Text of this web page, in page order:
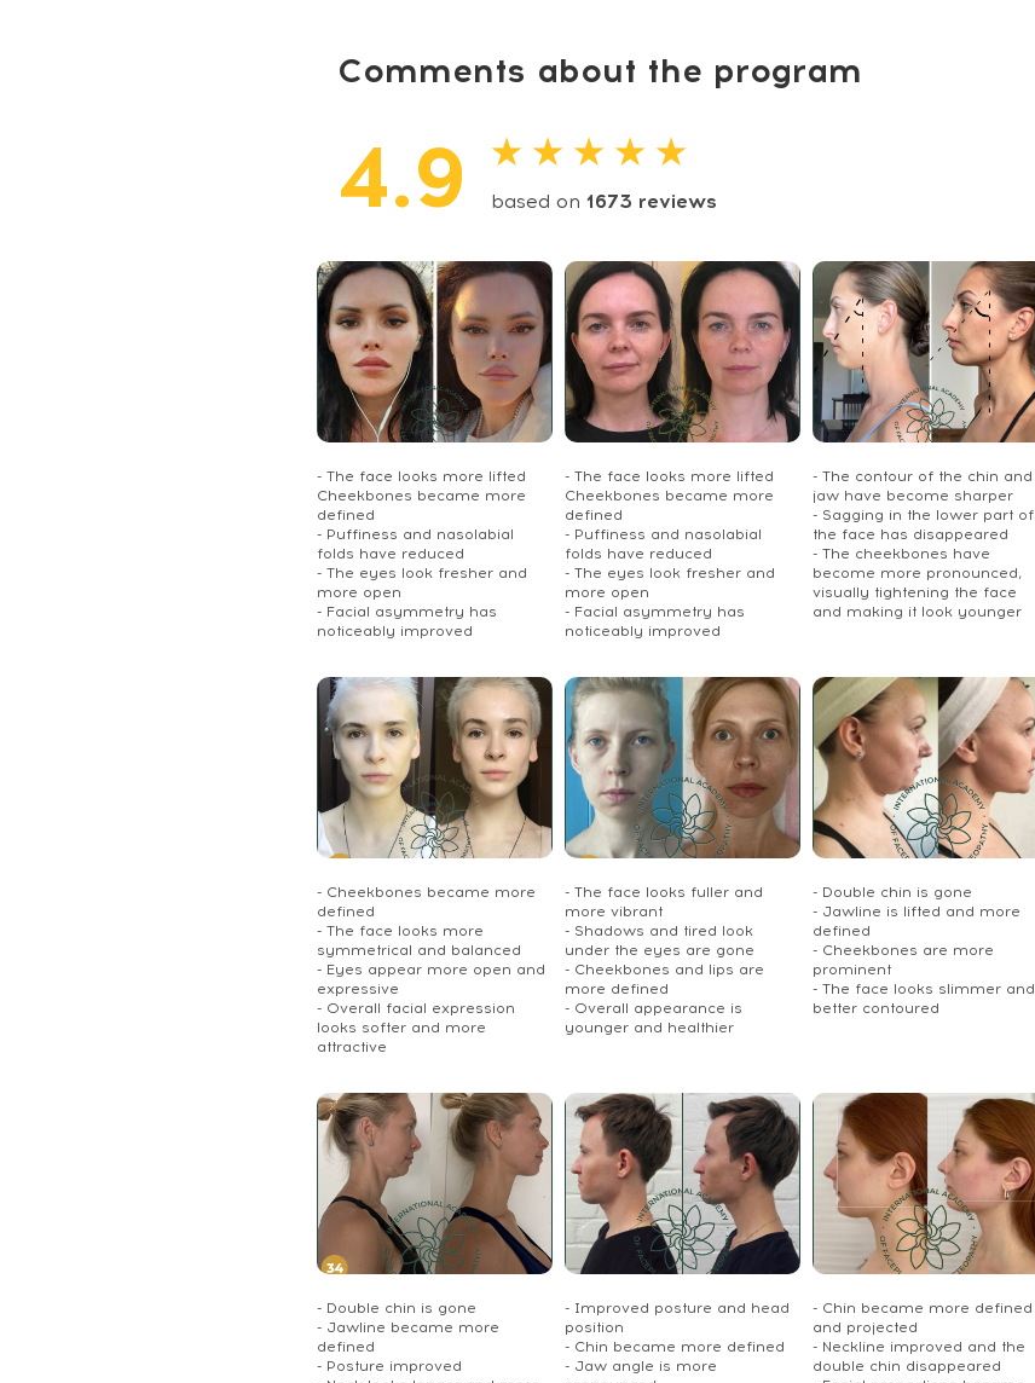
Comments about the program
4.9 ★ ★ ★ ★ ★
based on 1673 reviews
- The face looks more lifted
Cheekbones became more
defined
- Puffiness and nasolabial
folds have reduced
- The eyes look fresher and
more open
- Facial asymmetry has
noticeably improved
- The face looks more lifted
Cheekbones became more
defined
- Puffiness and nasolabial
folds have reduced
- The eyes look fresher and
more open
- Facial asymmetry has
noticeably improved
- The contour of the chin and
jaw have become sharper
- Sagging in the lower part of
the face has disappeared
- The cheekbones have
become more pronounced,
visually tightening the face
and making it look younger
- Cheekbones became more
defined
- The face looks more
symmetrical and balanced
- Eyes appear more open and
expressive
- Overall facial expression
looks softer and more
attractive
- The face looks fuller and
more vibrant
- Shadows and tired look
under the eyes are gone
- Cheekbones and lips are
more defined
- Overall appearance is
younger and healthier
- Double chin is gone
- Jawline is lifted and more
defined
- Cheekbones are more
prominent
- The face looks slimmer and
better contoured
- Double chin is gone
- Jawline became more
defined
- Posture improved
- Improved posture and head
position
- Chin became more defined
- Jaw angle is more
- Chin became more defined
and projected
- Neckline improved and the
double chin disappeared